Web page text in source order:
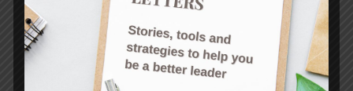
sustain your organisation’s culture
Agree on goals and measures
Address specific issues that are holding the
team back